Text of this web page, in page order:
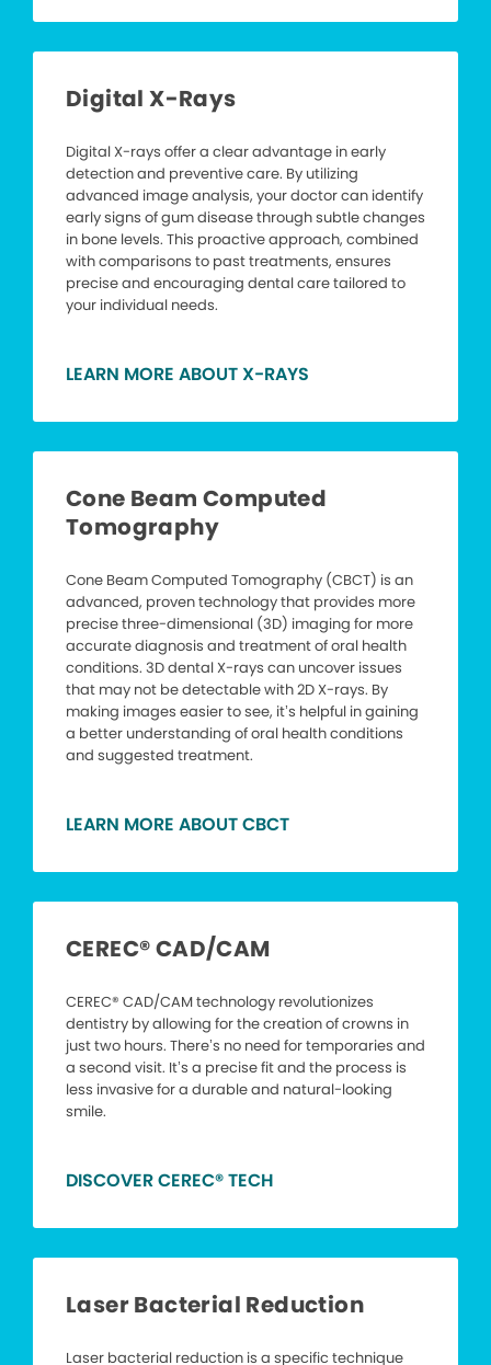
Digital X-Rays
Digital X-rays offer a clear advantage in early
detection and preventive care. By utilizing
advanced image analysis, your doctor can identify
early signs of gum disease through subtle changes
in bone levels. This proactive approach, combined
with comparisons to past treatments, ensures
precise and encouraging dental care tailored to
your individual needs.
LEARN MORE ABOUT X-RAYS
Cone Beam Computed
Tomography
Cone Beam Computed Tomography (CBCT) is an
advanced, proven technology that provides more
precise three-dimensional (3D) imaging for more
accurate diagnosis and treatment of oral health
conditions. 3D dental X-rays can uncover issues
that may not be detectable with 2D X-rays. By
making images easier to see, it’s helpful in gaining
a better understanding of oral health conditions
and suggested treatment.
LEARN MORE ABOUT CBCT
CEREC® CAD/CAM
CEREC® CAD/CAM technology revolutionizes
dentistry by allowing for the creation of crowns in
just two hours. There’s no need for temporaries and
a second visit. It’s a precise fit and the process is
less invasive for a durable and natural-looking
smile.
DISCOVER CEREC® TECH
Laser Bacterial Reduction
Laser bacterial reduction is a specific technique